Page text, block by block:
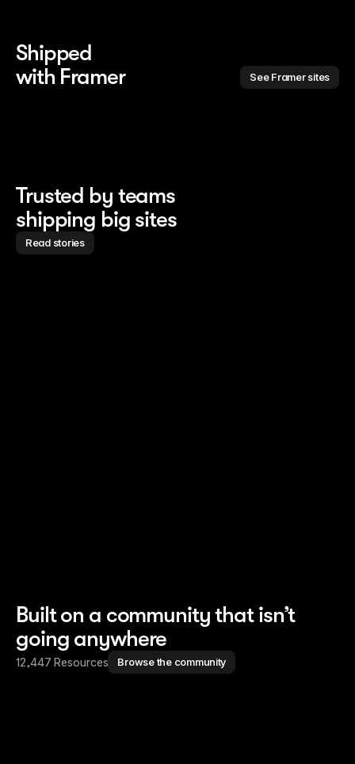
Shipped
with Framer
See Framer sites
Trusted by teams
shipping big sites
Read stories
Built on a community that isn’t
going anywhere
12,447 Resources Browse the community